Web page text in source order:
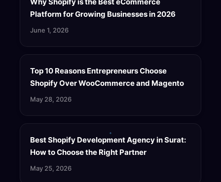
Platform for Growing Businesses in 2026
June 1, 2026
Top 10 Reasons Entrepreneurs Choose
Shopify Over WooCommerce and Magento
May 28, 2026
Best Shopify Development Agency in Surat:
How to Choose the Right Partner
May 25, 2026